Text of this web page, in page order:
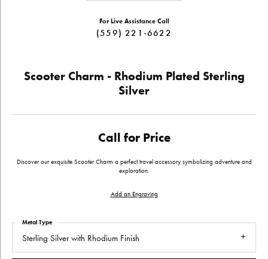
For Live Assistance Call
(559) 221-6622
Scooter Charm - Rhodium Plated Sterling
Silver
Call for Price
Discover our exquisite Scooter Charm a perfect travel accessory symbolizing adventure and
exploration.
Add an Engraving
Sterling Silver with Rhodium Finish
Metal Type